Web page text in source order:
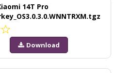
14T Pro
Download